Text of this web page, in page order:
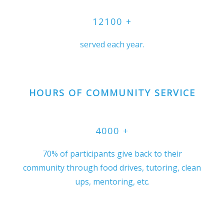
12100 +
served each year.
HOURS OF COMMUNITY SERVICE
4000 +
70% of participants give back to their
community through food drives, tutoring, clean
ups, mentoring, etc.